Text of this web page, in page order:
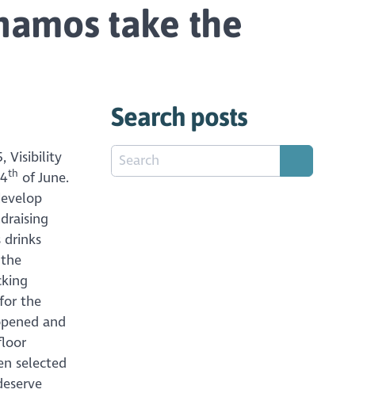
take the
Visibility
th of June.
drinks
the
and
selected
Search posts